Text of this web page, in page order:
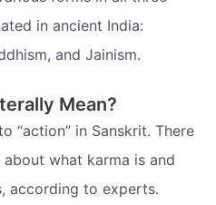
in ancient India:
and Jainism.
Mean?
“action” in Sanskrit. There
what karma is and
according to experts.